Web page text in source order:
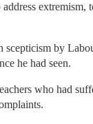
scepticism by
he had seen.
who had